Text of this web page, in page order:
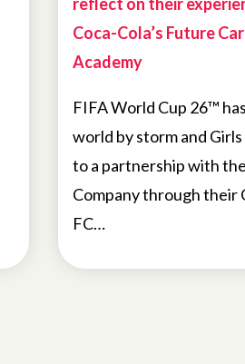
Coca-Cola’s Future
Academy
FIFA World Cup 26™
world by storm and
to a partnership with
Company through their
FC…